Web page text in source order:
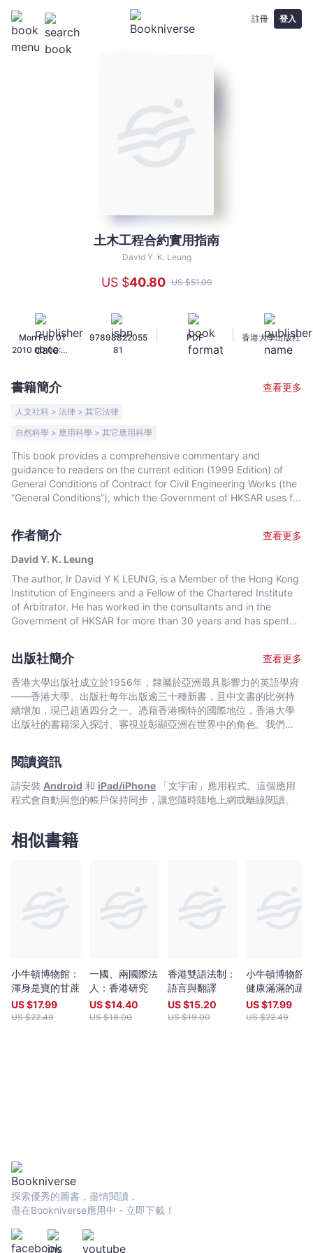
註冊 登入
實
南
David
K.
Leung
-
宇
宙
｜
Bookniverse
土木工程合約實用指南
David Y. K. Leung
US $40.80 US $51.00
Mon Feb 01
2010 00:00:00
Universal
|
97898822055
81
PDF 香港大學出版社
書籍簡介 查看更多
人文社科 > 法律 > 其它法律
自然科學 > 應用科學 > 其它應用科學
This book provides a comprehensive commentary and
guidance to readers on the current edition (1999 Edition) of
General Conditions of Contract for Civil Engineering Works (the
“General Conditions”), which the Government of HKSAR uses for
book is also generally applicable to Building and E&M Works
since the General Conditions for these various types of Works
engineers as well as practitioners since its Commentary,
Analysis and Applications, Questions (illustrated with
photographs) and Answers are all written in plain English. The
book is well organized and the systematic layout also makes it
understanding of the difficult General Conditions. For
practitioners such as Government and consulting engineers,
surveyors and also lawyers who want to understand more
about the Hong Kong construction practice, the book can be
utilized as a comprehensive reference. Apart from analyzing
each clauses with due consideration of construction practice,
Abrahamson and Mr. Duncan Wallace.
作者簡介
查看更多
David Y. K. Leung
The author, Ir David Y K LEUNG, is a Member of the Hong Kong
Institution of Engineers and a Fellow of the Chartered Institute
of Arbitrator. He has worked in the consultants and in the
Government of HKSAR for more than 30 years and has spent
Adviser for major highway projects. Then he has undergone
two years legal training in a solicitor firm and has been
admitted as a solicitor of High Court of HKSAR. He is now
working as a Dispute Resolutiuon Adviser for several major
Government contracts such as Tuen Mun Road Widening and
Central Wanchai Bypass. He has also been a part time lecturer
giving talks in seminars in the Conditions of Contract to many
出版社簡介
查看更多
香港大學出版社成立於1956年，隸屬於亞洲最具影響力的英語學府
——香港大學。出版社每年出版逾三十種新書，且中文書的比例持
續增加，現已超過四分之一。憑藉香港獨特的國際地位，香港大學
出版社的書籍深入探討、審視並彰顯亞洲在世界中的角色。我們在
閱讀資訊
請安裝 Android 和 iPad/iPhone 「文宇宙」應用程式。這個應用
程式會自動與您的帳戶保持同步，讓您隨時隨地上網或離線閱讀。
相似書籍
小牛頓博物館：
渾身是寶的甘蔗
US $17.99
US $22.49
一國、兩國際法
人：香港研究
US $14.40
US $18.00
香港雙語法制：
語言與翻譯
US $15.20
US $19.00
小牛頓博物館
健康滿滿的蔬
US $17.99
US $22.49
探索優秀的圖書，盡情閱讀，
盡在Bookniverse應用中 - 立即下載！